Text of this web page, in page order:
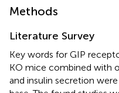
Methods
Literature Survey
Key words for GIP
KO mice combined with
and insulin secretion